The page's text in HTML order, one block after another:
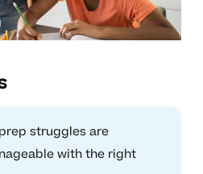
struggles are
with the right